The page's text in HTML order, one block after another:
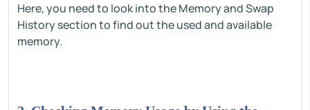
Here, you need to look into the Memory and Swap
History section to find out the used and available
memory.